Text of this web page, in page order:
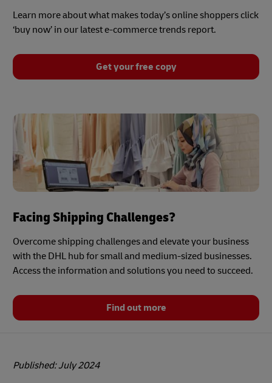
Learn more about what makes today’s online shoppers click
‘buy now’ in our latest e-commerce trends report.
Get your free copy
Facing Shipping Challenges?
Overcome shipping challenges and elevate your business
with the DHL hub for small and medium-sized businesses.
Access the information and solutions you need to succeed.
Find out more
Published: July 2024